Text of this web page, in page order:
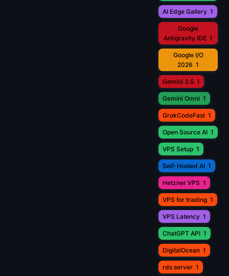
AI Edge Gallery 1
Google
Antigravity IDE 1
Google I/O
2026 1
Gemini 3.5 1
Gemini Omni 1
GrokCodeFast 1
Open Source AI 1
VPS Setup 1
Self-Hosted AI 1
Hetzner VPS 1
VPS for trading 1
VPS Latency 1
ChatGPT API 1
DigitalOcean 1
rds server 1